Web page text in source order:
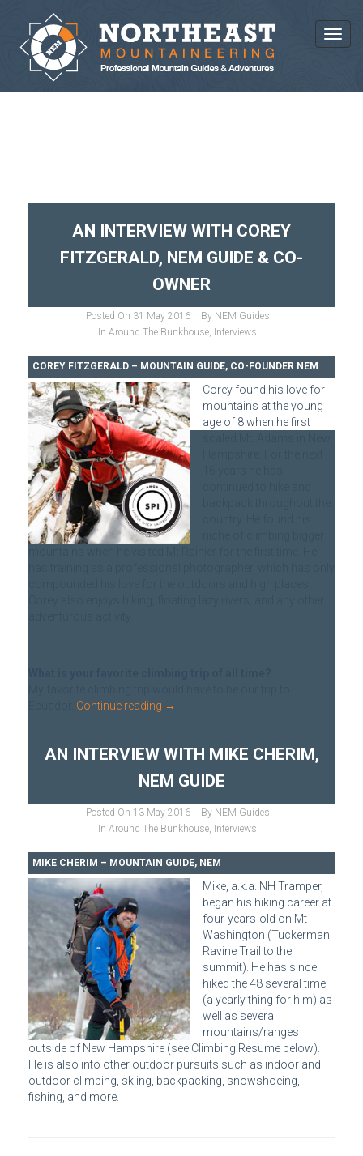
AN INTERVIEW WITH COREY
FITZGERALD, NEM GUIDE & CO-
OWNER
Posted On 31 May 2016 By NEM Guides
In Around The Bunkhouse, Interviews
COREY FITZGERALD – MOUNTAIN GUIDE, CO-FOUNDER NEM
Corey found his love for
mountains at the young
age of 8 when he first
Continue reading →
AN INTERVIEW WITH MIKE CHERIM,
NEM GUIDE
Posted On 13 May 2016 By NEM Guides
In Around The Bunkhouse, Interviews
MIKE CHERIM – MOUNTAIN GUIDE, NEM
Mike, a.k.a. NH Tramper,
began his hiking career at
four-years-old on Mt
Washington (Tuckerman
Ravine Trail to the
summit). He has since
hiked the 48 several time
(a yearly thing for him) as
well as several
mountains/ranges
outside of New Hampshire (see Climbing Resume below).
He is also into other outdoor pursuits such as indoor and
outdoor climbing, skiing, backpacking, snowshoeing,
fishing, and more.